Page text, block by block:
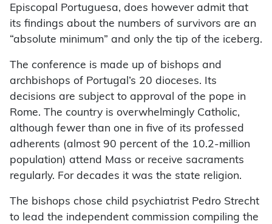
Episcopal Portuguesa, does however admit that
its findings about the numbers of survivors are an
“absolute minimum” and only the tip of the iceberg.
The conference is made up of bishops and
archbishops of Portugal’s 20 dioceses. Its
decisions are subject to approval of the pope in
Rome. The country is overwhelmingly Catholic,
although fewer than one in five of its professed
adherents (almost 90 percent of the 10.2-million
population) attend Mass or receive sacraments
regularly. For decades it was the state religion.
The bishops chose child psychiatrist Pedro Strecht
to lead the independent commission compiling the